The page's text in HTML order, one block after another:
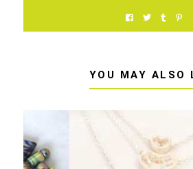
YOU MAY ALSO